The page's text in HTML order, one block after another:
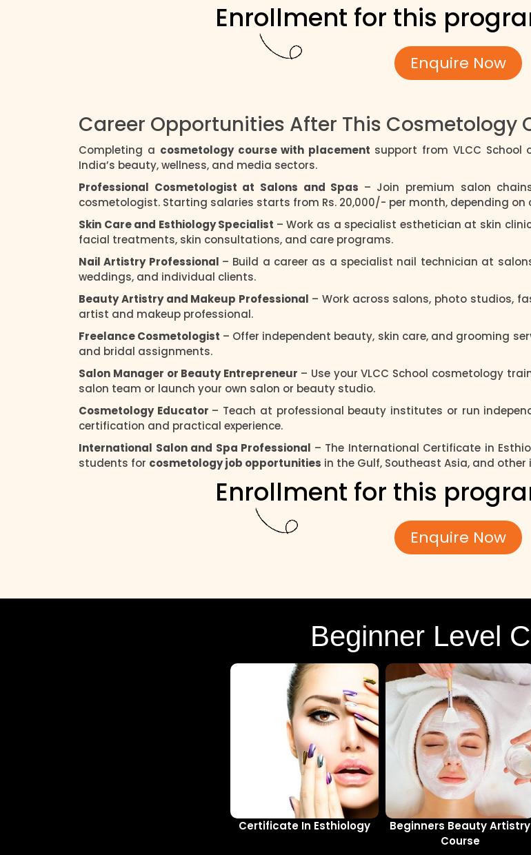
Enrollment for this
Enquire Now
Career Opportunities After This Cosmetology
Completing a cosmetology course with placement support from VLCC
India’s beauty, wellness, and media sectors.
Professional Cosmetologist at Salons and Spas – Join premium salon
cosmetologist. Starting salaries starts from Rs. 20,000/- per month, depending on
Skin Care and Esthiology Specialist – Work as a specialist esthetician at skin
facial treatments, skin consultations, and care programs.
Nail Artistry Professional – Build a career as a specialist nail technician at
weddings, and individual clients.
Beauty Artistry and Makeup Professional – Work across salons, photo studios,
artist and makeup professional.
Freelance Cosmetologist – Offer independent beauty, skin care, and grooming
and bridal assignments.
Salon Manager or Beauty Entrepreneur – Use your VLCC School cosmetology
salon team or launch your own salon or beauty studio.
Cosmetology Educator – Teach at professional beauty institutes or run
certification and practical experience.
International Salon and Spa Professional – The International Certificate in
students for cosmetology job opportunities in the Gulf, Southeast Asia, and
Enrollment for this
Enquire Now
Beginner Level
Certificate In Esthiology
Beginners Beauty Artistry
Course